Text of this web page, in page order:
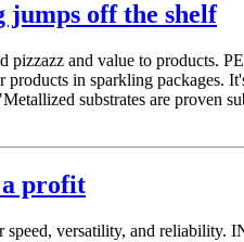
off the shelf
pizzazz and value to products.
products in sparkling packages.
substrates are proven
a profit
speed, versatility, and reliability.